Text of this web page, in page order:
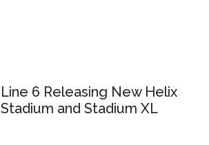
Line 6 Releasing New Helix
Stadium and Stadium XL